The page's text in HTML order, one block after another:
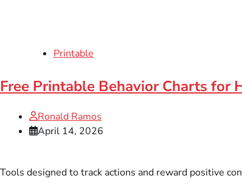
Printable
Free Printable Behavior Charts for
Ronald Ramos
April 14, 2026
Tools designed to track actions and reward positive